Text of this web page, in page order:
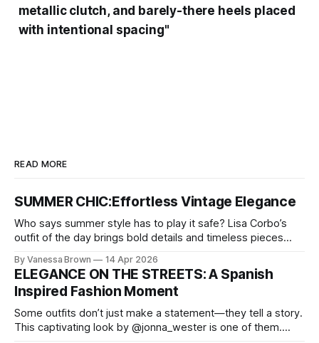
metallic clutch, and barely-there heels placed
with intentional spacing"
READ MORE
SUMMER CHIC:Effortless Vintage Elegance
Who says summer style has to play it safe? Lisa Corbo’s
outfit of the day brings bold details and timeless pieces
chic. A masterclass in vintage-meets-modern dressing,
Lisa Corbo redefines effortless style by merging luxurious
details with
By Vanessa Brown 14 Apr 2026
ELEGANCE ON THE STREETS: A Spanish
Inspired Fashion Moment
Some outfits don’t just make a statement—they tell a story.
This captivating look by @jonna_wester is one of them.